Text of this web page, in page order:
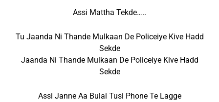
Assi Mattha Tekde…..
Tu Jaanda Ni Thande Mulkaan De Policeiye Kive Hadd
Sekde
Jaanda Ni Thande Mulkaan De Policeiye Kive Hadd
Sekde
Assi Janne Aa Bulai Tusi Phone Te Lagge